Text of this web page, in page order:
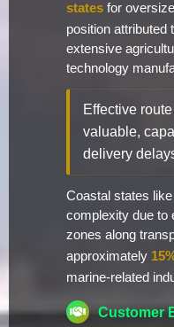
states for
position attributed
extensive
technology
Effective
valuable,
delivery
Coastal states
complexity due to
zones along
approximately
marine-related
Customer